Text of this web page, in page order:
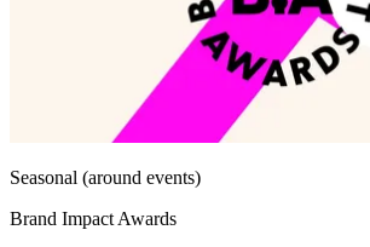
Seasonal (around events)
Brand Impact Awards